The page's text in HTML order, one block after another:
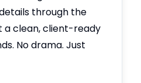
through the
a clean, client-ready
No drama. Just